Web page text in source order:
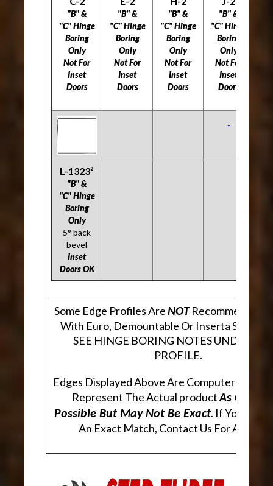
"B" &
"C" Hinge
Boring
Only
Not For
Inset
Doors
"B" &
"C" Hinge
Boring
Only
Not For
Inset
Doors
"B" &
"C" Hinge
Boring
Only
Not For
Inset
Doors
"B" &
"C" Hinge
Boring
Only
Not For
Inset
Doors
L-1323²
"B" &
"C" Hinge
Boring
Only
5° back
bevel
Inset
Doors OK
Some Edge Profiles AreNOTRecommended
With Euro, Demountable Or Inserta Style
SEE HINGE BORING NOTES UNDER
PROFILE.
Edges Displayed Above Are Computer
Represent The Actual productAs Closely
Possible But May Not Be Exact. If You Are
An Exact Match, Contact Us For A